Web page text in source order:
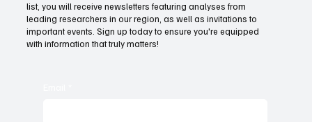
government services
list, you will receive newsletters featuring analyses from
leading researchers in our region, as well as invitations to
important events. Sign up today to ensure you're equipped
with information that truly matters!